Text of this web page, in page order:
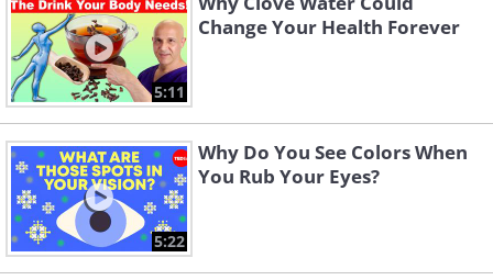
5:11
Change Your Health Forever
5:22
Why Do You See Colors When
You Rub Your Eyes?